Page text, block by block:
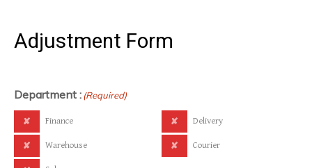
Adjustment Form
Department :(Required)
Finance Delivery
Warehouse Courier